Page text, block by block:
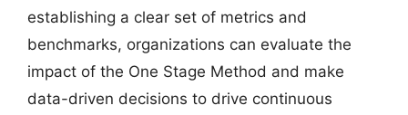
establishing a clear set of metrics and
benchmarks, organizations can evaluate the
impact of the One Stage Method and make
data-driven decisions to drive continuous